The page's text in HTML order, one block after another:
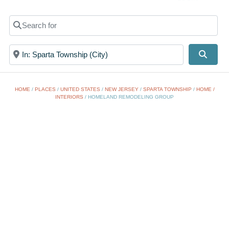
Search for
Near
HOME/ PLACES / UNITED STATES / NEW JERSEY/ SPARTA TOWNSHIP / HOME /
INTERIORS / HOMELAND REMODELING GROUP